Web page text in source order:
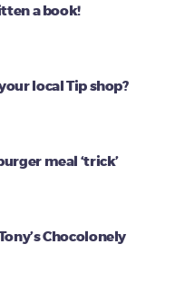
a book!
local Tip shop?
meal ‘trick’
Chocolonely